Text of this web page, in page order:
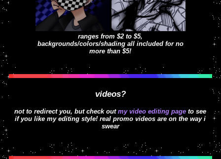
ranges from $2 to $5,
backgrounds/colors/shading all included for no
more than $5!
videos?
not to redirect you, but check outmy video editing page to see
if you like my editing style! real promo videos are on the way i
swear